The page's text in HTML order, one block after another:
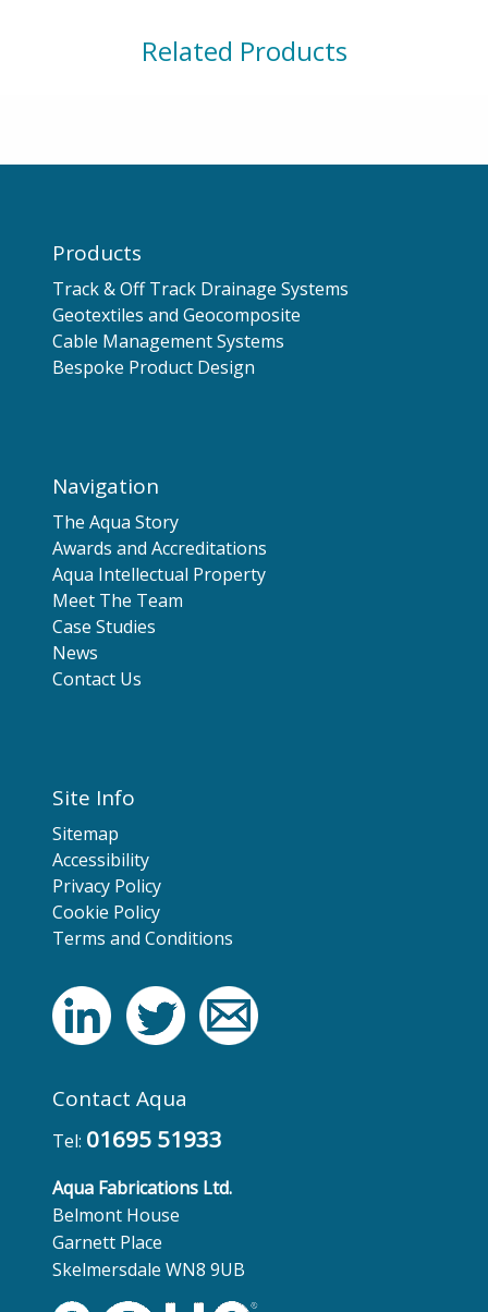
Related Products
Products
Track & Off Track Drainage Systems
Geotextiles and Geocomposite
Cable Management Systems
Bespoke Product Design
Navigation
The Aqua Story
Awards and Accreditations
Aqua Intellectual Property
Meet The Team
Case Studies
News
Contact Us
Site Info
Sitemap
Accessibility
Privacy Policy
Cookie Policy
Terms and Conditions
Contact Aqua
Tel: 01695 51933
Aqua Fabrications Ltd.
Belmont House
Garnett Place
Skelmersdale WN8 9UB